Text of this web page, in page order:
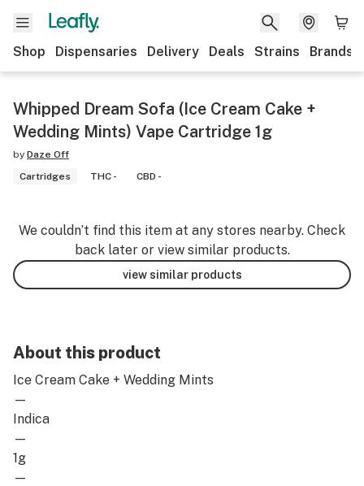
Shop Dispensaries Delivery Deals Strains Brands
Whipped Dream Sofa (Ice Cream Cake +
Wedding Mints) Vape Cartridge 1g
by Daze Off
Cartridges
THC - CBD -
We couldn’t find this item at any stores nearby. Check
back later or view similar products.
view similar products
About this product
Ice Cream Cake + Wedding Mints
—
Indica
—
1g
—